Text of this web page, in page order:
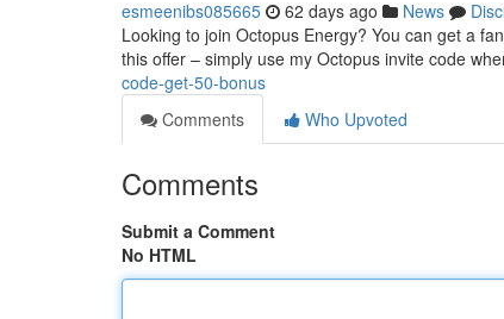
esmeenibs085665 62 days ago News
Looking to join Octopus Energy? You can get a
this offer – simply use my Octopus invite code
code-get-50-bonus
Comments
Who Upvoted
Comments
Submit a Comment
No HTML